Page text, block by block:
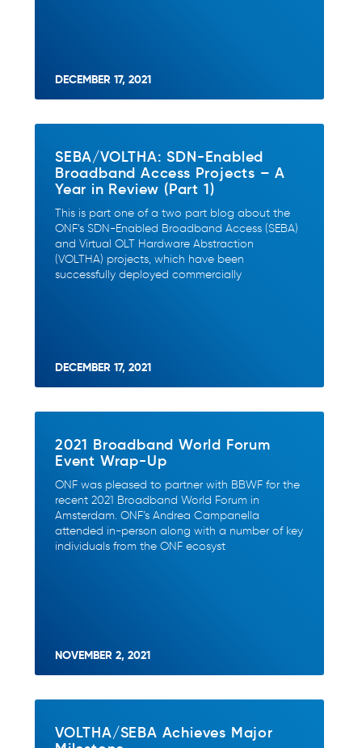
DECEMBER 17, 2021
SEBA/VOLTHA: SDN-Enabled
Broadband Access Projects – A
Year in Review (Part 1)
This is part one of a two part blog about the
ONF’s SDN-Enabled Broadband Access (SEBA)
and Virtual OLT Hardware Abstraction
(VOLTHA) projects, which have been
successfully deployed commercially
DECEMBER 17, 2021
2021 Broadband World Forum
Event Wrap-Up
ONF was pleased to partner with BBWF for the
recent 2021 Broadband World Forum in
Amsterdam. ONF’s Andrea Campanella
attended in-person along with a number of key
individuals from the ONF ecosyst
NOVEMBER 2, 2021
VOLTHA/SEBA Achieves Major